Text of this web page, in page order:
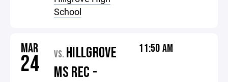
School
MAR
24 VS. HILLGROVE
MS REC -
11:50 AM